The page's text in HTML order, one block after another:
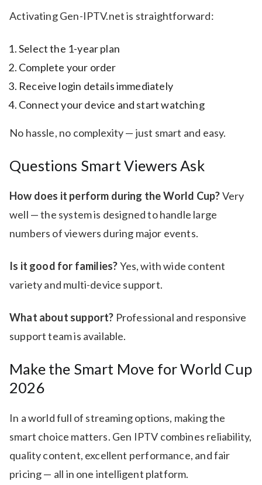
Activating Gen-IPTV.net is straightforward:
Select the 1-year plan
Complete your order
Receive login details immediately
Connect your device and start watching
No hassle, no complexity — just smart and easy.
Questions Smart Viewers Ask
How does it perform during the World Cup?Very
well — the system is designed to handle large
numbers of viewers during major events.
Is it good for families?Yes, with wide content
variety and multi-device support.
What about support? Professional and responsive
support team is available.
Make the Smart Move for World Cup
2026
In a world full of streaming options, making the
smart choice matters. Gen IPTV combines reliability,
quality content, excellent performance, and fair
pricing — all in one intelligent platform.